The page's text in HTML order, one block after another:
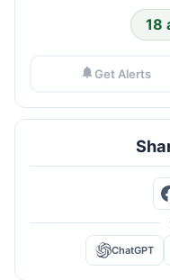
18
Get Alerts
ChatGPT